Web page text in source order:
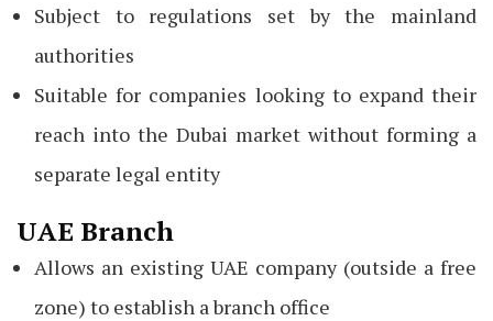
Subject to regulations set by the mainland
authorities
Suitable for companies looking to expand their
reach into the Dubai market without forming a
separate legal entity
UAE Branch
Allows an existing UAE company (outside a free
zone) to establish a branch office